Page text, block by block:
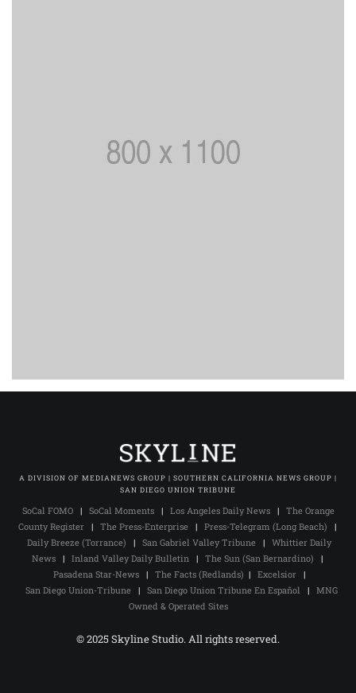
A DIVISION OF MEDIANEWS GROUP | SOUTHERN CALIFORNIA NEWS GROUP |
SAN DIEGO UNION TRIBUNE
SoCal FOMO| SoCal Moments| Los Angeles Daily News| The Orange
County Register| The Press-Enterprise| Press-Telegram (Long Beach) |
Daily Breeze (Torrance) | San Gabriel Valley Tribune | Whittier Daily
News| Inland Valley Daily Bulletin| The Sun (San Bernardino) |
Pasadena Star-News | The Facts (Redlands) | Excelsior |
San Diego Union-Tribune | San Diego Union Tribune En Español | MNG
Owned & Operated Sites
© 2025 Skyline Studio. All rights reserved.